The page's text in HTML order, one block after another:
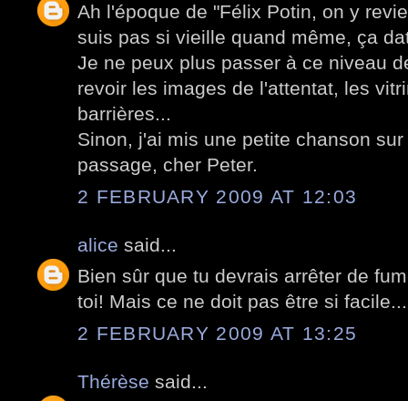
Ah l'époque de "Félix Potin, on y
suis pas si vieille quand même, ça
Je ne peux plus passer à ce niveau
revoir les images de l'attentat, les
barrières...
Sinon, j'ai mis une petite chanson
passage, cher Peter.
2 FEBRUARY 2009 AT 12:03
alice said...
Bien sûr que tu devrais arrêter de
toi! Mais ce ne doit pas être si facile...
2 FEBRUARY 2009 AT 13:25
Thérèse said...